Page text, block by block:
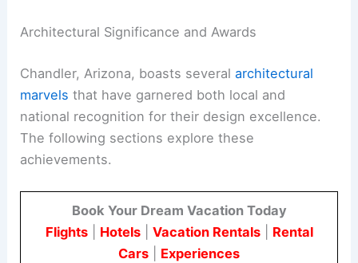
Architectural Significance and Awards
Chandler, Arizona, boasts severalarchitectural
marvels that have garnered both local and
national recognition for their design excellence.
The following sections explore these
achievements.
Book Your Dream Vacation Today
Flights| Hotels| Vacation Rentals| Rental
Cars
Experiences